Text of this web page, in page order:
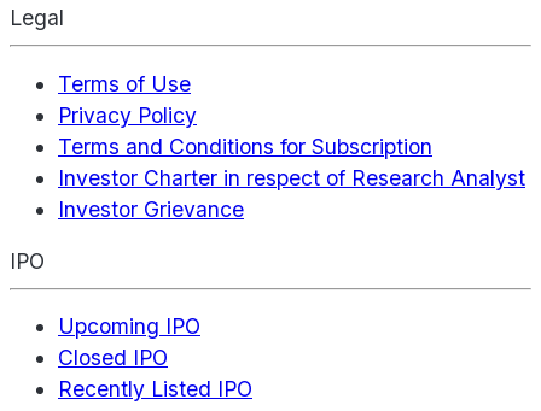
Legal
Terms of Use
Privacy Policy
Terms and Conditions for Subscription
Investor Charter in respect of Research Analyst
Investor Grievance
IPO
Upcoming IPO
Closed IPO
Recently Listed IPO